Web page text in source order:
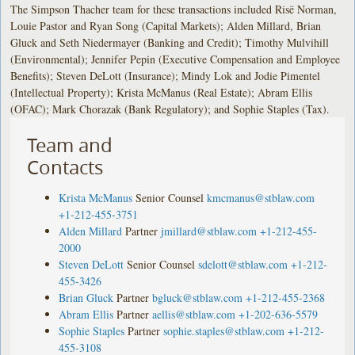
The Simpson Thacher team for these transactions included Risë Norman,
Louie Pastor and Ryan Song (Capital Markets); Alden Millard, Brian
Gluck and Seth Niedermayer (Banking and Credit); Timothy Mulvihill
(Environmental); Jennifer Pepin (Executive Compensation and Employee
Benefits); Steven DeLott (Insurance); Mindy Lok and Jodie Pimentel
(Intellectual Property); Krista McManus (Real Estate); Abram Ellis
(OFAC); Mark Chorazak (Bank Regulatory); and Sophie Staples (Tax).
Team and
Contacts
Krista McManus Senior Counsel kmcmanus@stblaw.com
+1-212-455-3751
Alden Millard Partner jmillard@stblaw.com +1-212-455-
2000
Steven DeLott Senior Counsel sdelott@stblaw.com +1-212-
455-3426
Brian Gluck Partner bgluck@stblaw.com +1-212-455-2368
Abram Ellis Partner aellis@stblaw.com +1-202-636-5579
Sophie Staples Partner sophie.staples@stblaw.com +1-212-
455-3108